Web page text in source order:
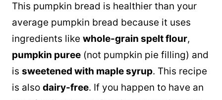
This pumpkin bread is healthier than your
average pumpkin bread because it uses
ingredients like whole-grain spelt flour,
pumpkin puree (not pumpkin pie filling) and
is sweetened with maple syrup. This recipe
is also dairy-free. If you happen to have an